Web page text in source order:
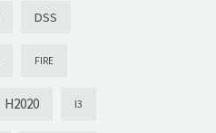
DSS
FIRE
H2020 I3